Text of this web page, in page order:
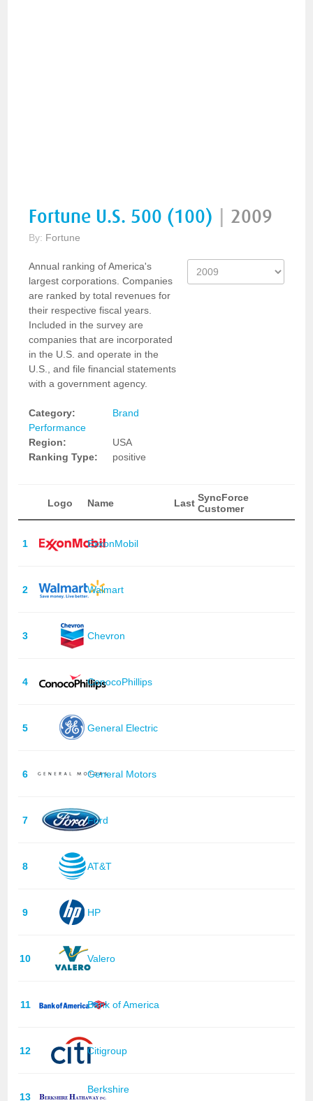
Fortune U.S. 500 (100) 2009
By: Fortune
Annual ranking of America's
largest corporations. Companies
are ranked by total revenues for
their respective fiscal years.
Included in the survey are
companies that are incorporated
in the U.S. and operate in the
U.S., and file financial statements
with a government agency.
Category:
Brand
Performance
Region:
USA
Ranking Type:
positive
Logo Name Last SyncForce
Customer
1 ExxonMobil
2 Walmart
3 Chevron
4 ConocoPhillips
5 General Electric
6 General Motors
7 Ford
8 AT&T
9 HP
10 Valero
11 Bank of America
12 Citigroup
13
Berkshire